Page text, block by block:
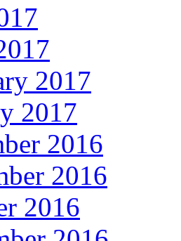
2017
2017
2016
2016
2016